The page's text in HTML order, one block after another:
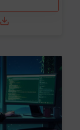
Age 5-17